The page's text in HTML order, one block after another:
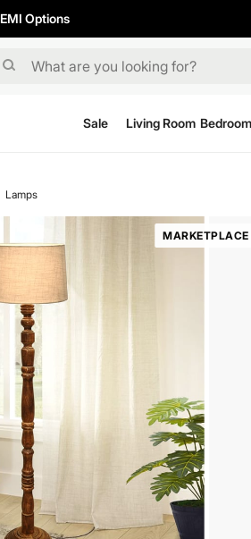
EMI Options
Sale Living Room Bedroom
Lamps
MARKETPLACE